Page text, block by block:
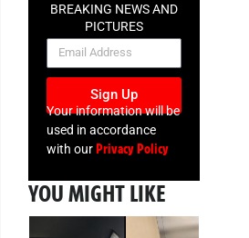
BREAKING NEWS AND
PICTURES
NEWSLETTER
Sign Up
Your information will be
used in accordance
with ourPrivacy Policy
YOU MIGHT LIKE